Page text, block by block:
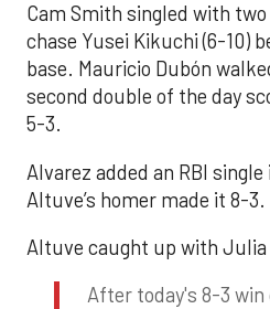
Cam Smith singled with
chase Yusei Kikuchi (6-10)
base. Mauricio Dubón
second double of the day
5-3.
Alvarez added an RBI
Altuve’s homer made it 8-3.
Altuve caught up with
After today's 8-3